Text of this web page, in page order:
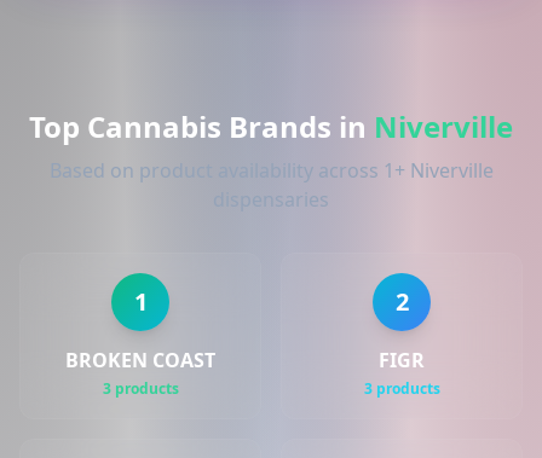
Top Cannabis Brands in Niverville
Based on product availability across 1+ Niverville
dispensaries
1
BROKEN COAST
3 products
2
FIGR
3 products